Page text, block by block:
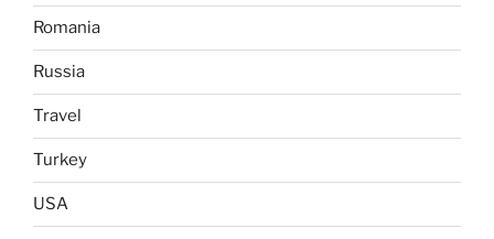
Romania
Russia
Travel
Turkey
USA